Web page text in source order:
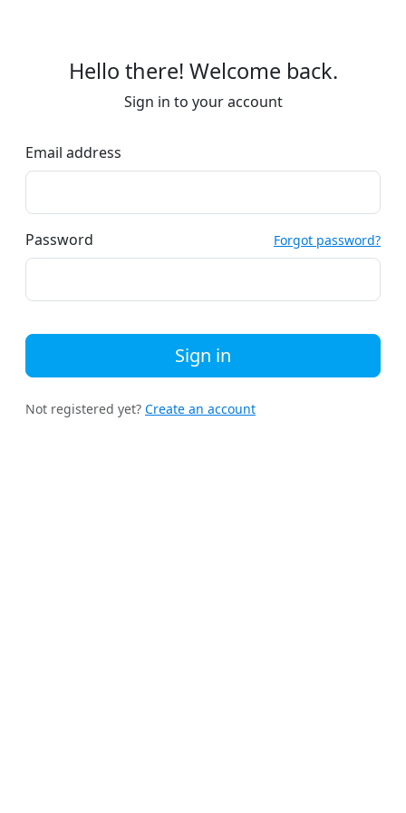
Hello there! Welcome back.
Sign in to your account
Email address
Password Forgot password?
Sign in
Not registered yet? Create an account